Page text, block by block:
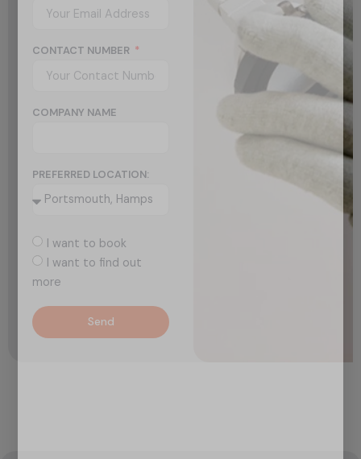
CONTACT NUMBER
COMPANY NAME
PREFERRED LOCATION:
I want to book
I want to find out
more
Send